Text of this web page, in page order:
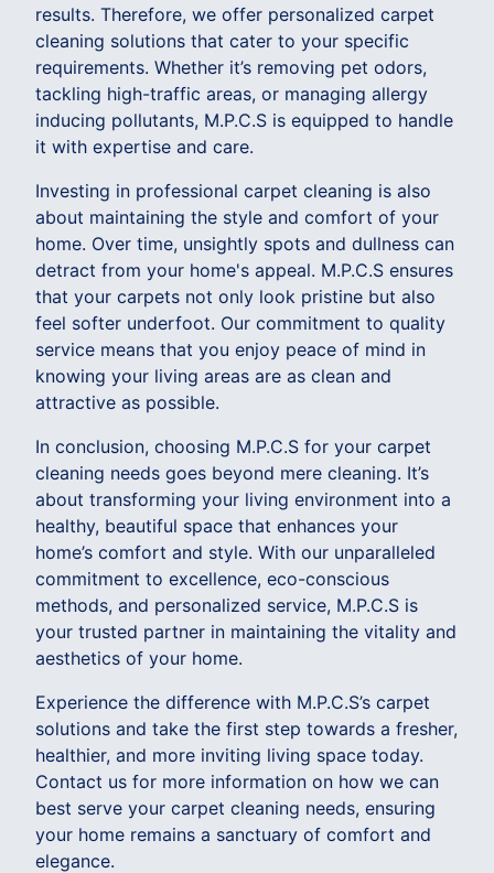
results. Therefore, we offer personalized carpet
cleaning solutions that cater to your specific
requirements. Whether it’s removing pet odors,
tackling high-traffic areas, or managing allergy
inducing pollutants, M.P.C.S is equipped to handle
it with expertise and care.
Investing in professional carpet cleaning is also
about maintaining the style and comfort of your
home. Over time, unsightly spots and dullness can
detract from your home's appeal. M.P.C.S ensures
that your carpets not only look pristine but also
feel softer underfoot. Our commitment to quality
service means that you enjoy peace of mind in
knowing your living areas are as clean and
attractive as possible.
In conclusion, choosing M.P.C.S for your carpet
cleaning needs goes beyond mere cleaning. It’s
about transforming your living environment into a
healthy, beautiful space that enhances your
home’s comfort and style. With our unparalleled
commitment to excellence, eco-conscious
methods, and personalized service, M.P.C.S is
your trusted partner in maintaining the vitality and
aesthetics of your home.
Experience the difference with M.P.C.S’s carpet
solutions and take the first step towards a fresher,
healthier, and more inviting living space today.
Contact us for more information on how we can
best serve your carpet cleaning needs, ensuring
your home remains a sanctuary of comfort and
elegance.